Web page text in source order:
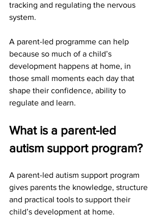
tracking and regulating the nervous
system.
A parent-led programme can help
because so much of a child’s
development happens at home, in
those small moments each day that
shape their confidence, ability to
regulate and learn.
What is a parent-led
autism support program?
A parent-led autism support program
gives parents the knowledge, structure
and practical tools to support their
child’s development at home.